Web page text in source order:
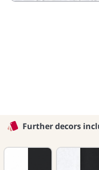
Further decors